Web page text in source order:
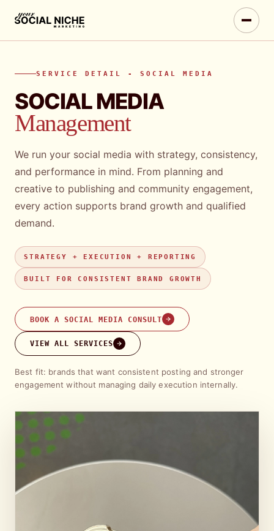
SERVICE DETAIL - SOCIAL MEDIA
SOCIAL MEDIA
Management
We run your social media with strategy, consistency,
and performance in mind. From planning and
creative to publishing and community engagement,
every action supports brand growth and qualified
demand.
STRATEGY + EXECUTION + REPORTING
BUILT FOR CONSISTENT BRAND GROWTH
BOOK A SOCIAL MEDIA CONSULT
VIEW ALL SERVICES
Best fit: brands that want consistent posting and stronger
engagement without managing daily execution internally.